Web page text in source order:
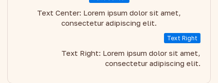
Text Center: Lorem ipsum dolor sit amet,
consectetur adipiscing elit.
Text Right
Text Right: Lorem ipsum dolor sit amet,
consectetur adipiscing elit.